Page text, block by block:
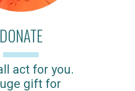
DONATE
act for you.
gift for